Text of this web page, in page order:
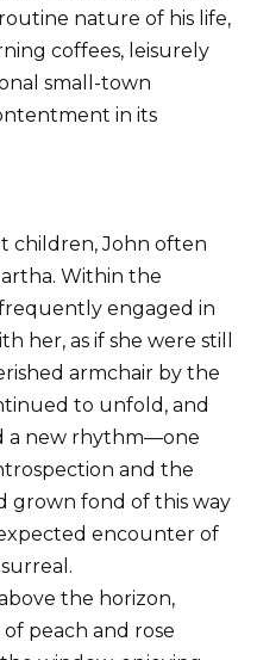
nature of his life,
coffees, leisurely
small-town
in its
children, John often
Within the
engaged in
her, as if she were still
armchair by the
to unfold, and
a new rhythm—one
and the
grown fond of this way
encounter of
the horizon,
peach and rose